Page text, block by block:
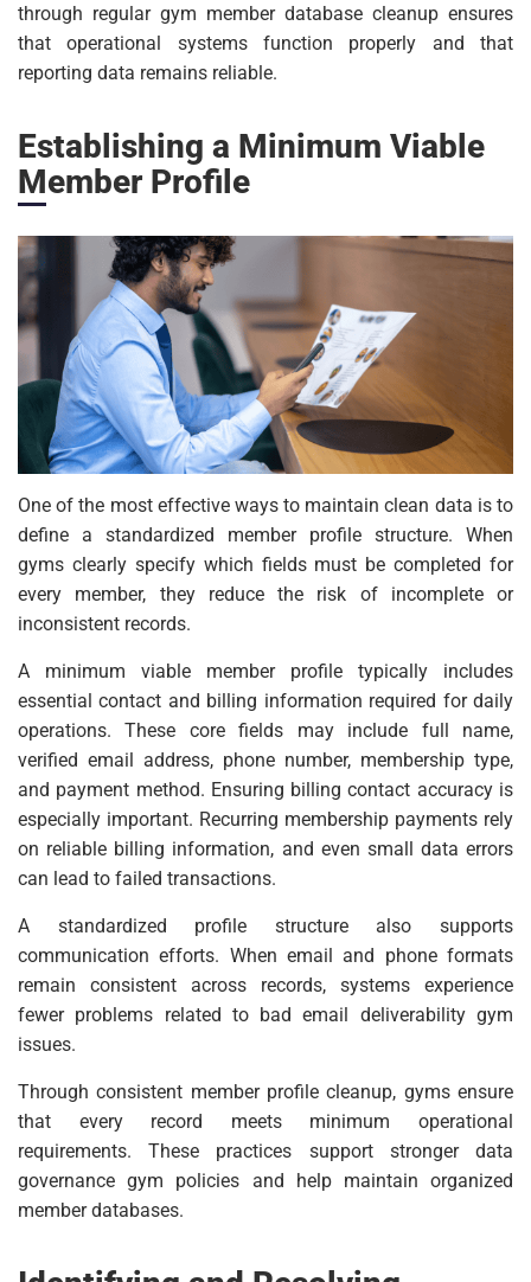
through regular gym member database cleanup ensures
that operational systems function properly and that
reporting data remains reliable.
Establishing a Minimum Viable
Member Profile
One of the most effective ways to maintain clean data is to
define a standardized member profile structure. When
gyms clearly specify which fields must be completed for
every member, they reduce the risk of incomplete or
inconsistent records.
A minimum viable member profile typically includes
essential contact and billing information required for daily
operations. These core fields may include full name,
verified email address, phone number, membership type,
and payment method. Ensuring billing contact accuracy is
especially important. Recurring membership payments rely
on reliable billing information, and even small data errors
can lead to failed transactions.
A standardized profile structure also supports
communication efforts. When email and phone formats
remain consistent across records, systems experience
fewer problems related to bad email deliverability gym
issues.
Through consistent member profile cleanup, gyms ensure
that every record meets minimum operational
requirements. These practices support stronger data
governance gym policies and help maintain organized
member databases.